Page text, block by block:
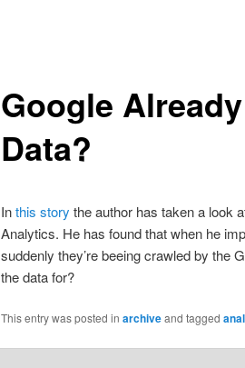
Google
Data?
Inthis story the author has taken a look
Analytics. He has found that when he
suddenly they’re beeing crawled by the
the data for?
This entry was posted in archiveand tagged